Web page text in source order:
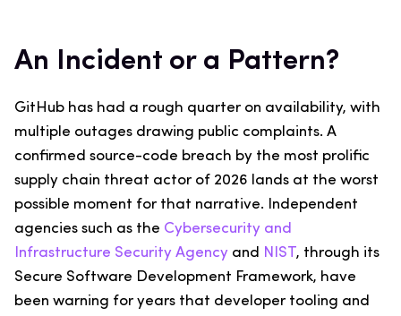
An Incident or a Pattern?
GitHub has had a rough quarter on availability, with
multiple outages drawing public complaints. A
confirmed source-code breach by the most prolific
supply chain threat actor of 2026 lands at the worst
possible moment for that narrative. Independent
agencies such as the Cybersecurity and
Infrastructure Security Agency and NIST, through its
Secure Software Development Framework, have
been warning for years that developer tooling and